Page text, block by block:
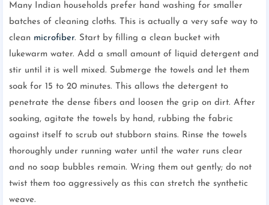
Many Indian households prefer hand washing for smaller
batches of cleaning cloths. This is actually a very safe way to
clean microfiber. Start by filling a clean bucket with
lukewarm water. Add a small amount of liquid detergent and
stir until it is well mixed. Submerge the towels and let them
soak for 15 to 20 minutes. This allows the detergent to
penetrate the dense fibers and loosen the grip on dirt. After
soaking, agitate the towels by hand, rubbing the fabric
against itself to scrub out stubborn stains. Rinse the towels
thoroughly under running water until the water runs clear
and no soap bubbles remain. Wring them out gently; do not
twist them too aggressively as this can stretch the synthetic
weave.